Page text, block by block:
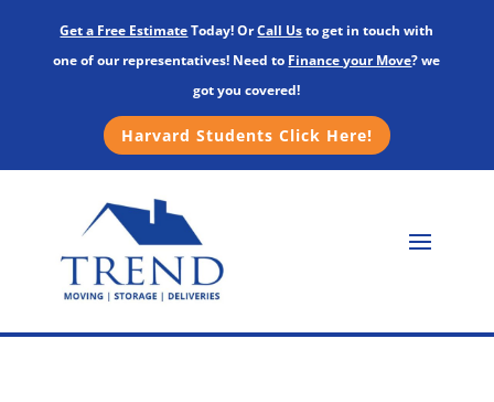
Get a Free EstimateToday! OrCall Usto get in touch with
one of our representatives! Need to Finance your Move? we
got you covered!
Harvard Students Click Here!